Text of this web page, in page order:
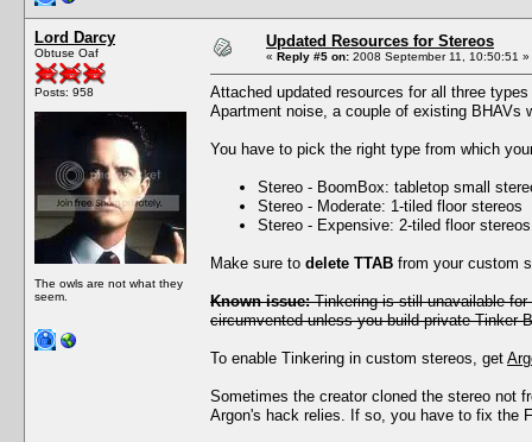
Lord Darcy
Obtuse Oaf
Posts: 958
The owls are not what they
seem.
Updated Resources for Stereos
« Reply #5 on: 2008 September 11, 10:50:51 »
Attached updated resources for all three
Apartment noise, a couple of existing BHAVs
You have to pick the right type from which
Stereo - BoomBox: tabletop small
Stereo - Moderate: 1-tiled floor stereos
Stereo - Expensive: 2-tiled floor stereos
Make sure to delete TTAB from your custom
Known issue:Tinkering is still unavailable
circumvented unless you build private Tinker
To enable Tinkering in custom stereos, get
Sometimes the creator cloned the stereo not
Argon's hack relies. If so, you have to fix the